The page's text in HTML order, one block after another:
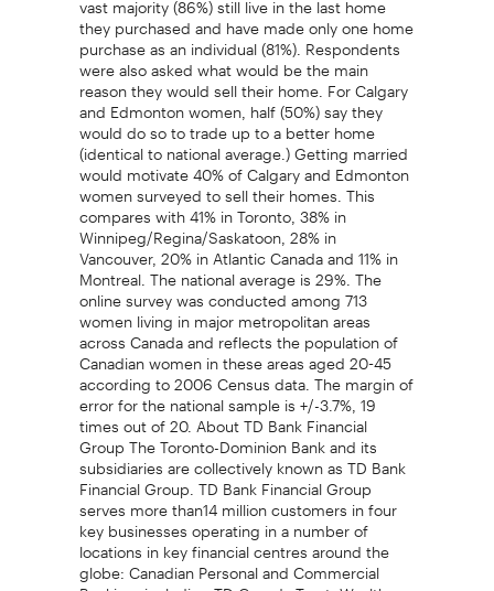
they purchased and have made only one home
purchase as an individual (81%). Respondents
were also asked what would be the main
reason they would sell their home. For Calgary
and Edmonton women, half (50%) say they
would do so to trade up to a better home
(identical to national average.) Getting married
would motivate 40% of Calgary and Edmonton
women surveyed to sell their homes. This
compares with 41% in Toronto, 38% in
Winnipeg/Regina/Saskatoon, 28% in
Vancouver, 20% in Atlantic Canada and 11% in
Montreal. The national average is 29%. The
online survey was conducted among 713
women living in major metropolitan areas
across Canada and reflects the population of
Canadian women in these areas aged 20-45
according to 2006 Census data. The margin of
error for the national sample is +/-3.7%, 19
times out of 20. About TD Bank Financial
Group The Toronto-Dominion Bank and its
subsidiaries are collectively known as TD Bank
Financial Group. TD Bank Financial Group
serves more than14 million customers in four
key businesses operating in a number of
locations in key financial centres around the
globe: Canadian Personal and Commercial